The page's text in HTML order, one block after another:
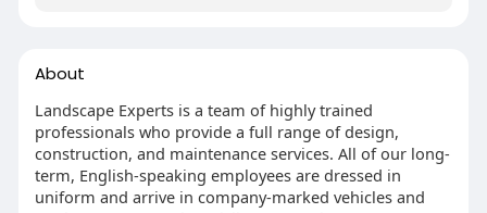
About
Landscape Experts is a team of highly trained
professionals who provide a full range of design,
construction, and maintenance services. All of our long-
term, English-speaking employees are dressed in
uniform and arrive in company-marked vehicles and